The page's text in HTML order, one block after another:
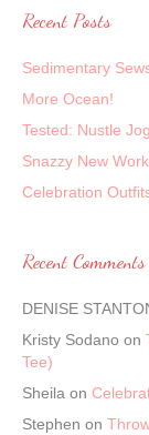
Recent Posts
Sedimentary
More Ocean!
Tested: Nustle
Snazzy New
Celebration
Recent Comments
DENISE
Kristy Sodano on
Tee)
Sheila on
Stephen on